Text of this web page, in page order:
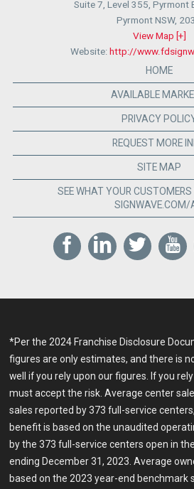
Suite 7, Level 355, Pyrmont
Pyrmont NSW,
View Map [+]
Website:http://
HOME
AVAILABLE
PRIVACY
REQUEST MORE
SITE MAP
SEE WHAT YOUR CUSTOMERS
SIGNWAVE.COM/
*Per the 2024 Franchise Disclosure
figures are only estimates, and there is
well if you rely upon our figures. If you
must accept the risk. Average center
sales reported by 373 full-service
benefit is based on the unaudited
by the 373 full-service centers open in
ending December 31, 2023. Average
based on the 2023 year-end benchmark